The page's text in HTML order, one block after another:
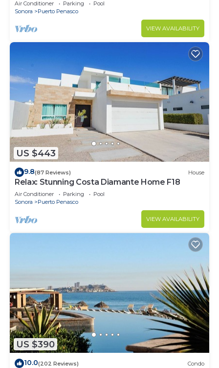
Air Conditioner Parking
Pool
Sonora
Puerto Penasco
VIEW AVAILABILITY
US $443
9.8(87 Reviews) House
Relax: Stunning Costa Diamante Home F18
Air Conditioner Parking
Pool
Sonora
Puerto Penasco
VIEW AVAILABILITY
US $390
10.0(202 Reviews) Condo